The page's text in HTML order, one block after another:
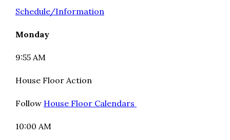
Schedule/Information
Monday
9:55 AM
House Floor Action
Follow House Floor Calendars
10:00 AM